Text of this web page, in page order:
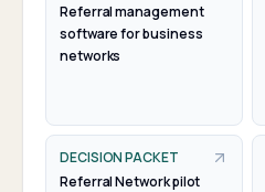
Referral management
software for business
networks
DECISION PACKET
Referral Network pilot